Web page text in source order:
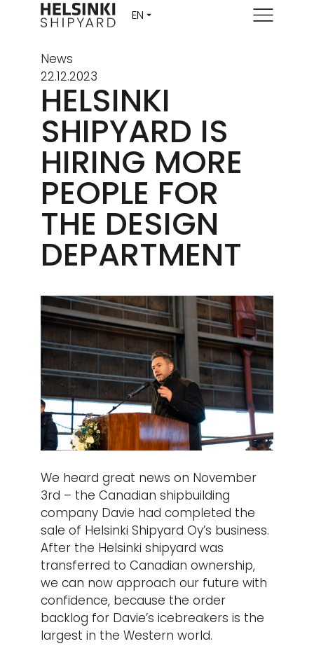
Menu
News
22.12.2023
HELSINKI
SHIPYARD IS
HIRING MORE
PEOPLE FOR
THE DESIGN
DEPARTMENT
We heard great news on November
3rd – the Canadian shipbuilding
company Davie had completed the
sale of Helsinki Shipyard Oy’s business.
After the Helsinki shipyard was
transferred to Canadian ownership,
we can now approach our future with
confidence, because the order
backlog for Davie’s icebreakers is the
largest in the Western world.